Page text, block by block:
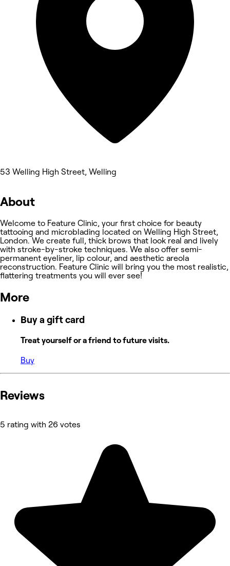
53 Welling High Street, Welling
About
Welcome to Feature Clinic, your first choice for beauty
tattooing and microblading located on Welling High Street,
London. We create full, thick brows that look real and lively
with stroke-by-stroke techniques. We also offer semi-
permanent eyeliner, lip colour, and aesthetic areola
reconstruction. Feature Clinic will bring you the most realistic,
flattering treatments you will ever see!
More
Buy a gift card
Treat yourself or a friend to future visits.
Buy
Reviews
5 rating with 26 votes